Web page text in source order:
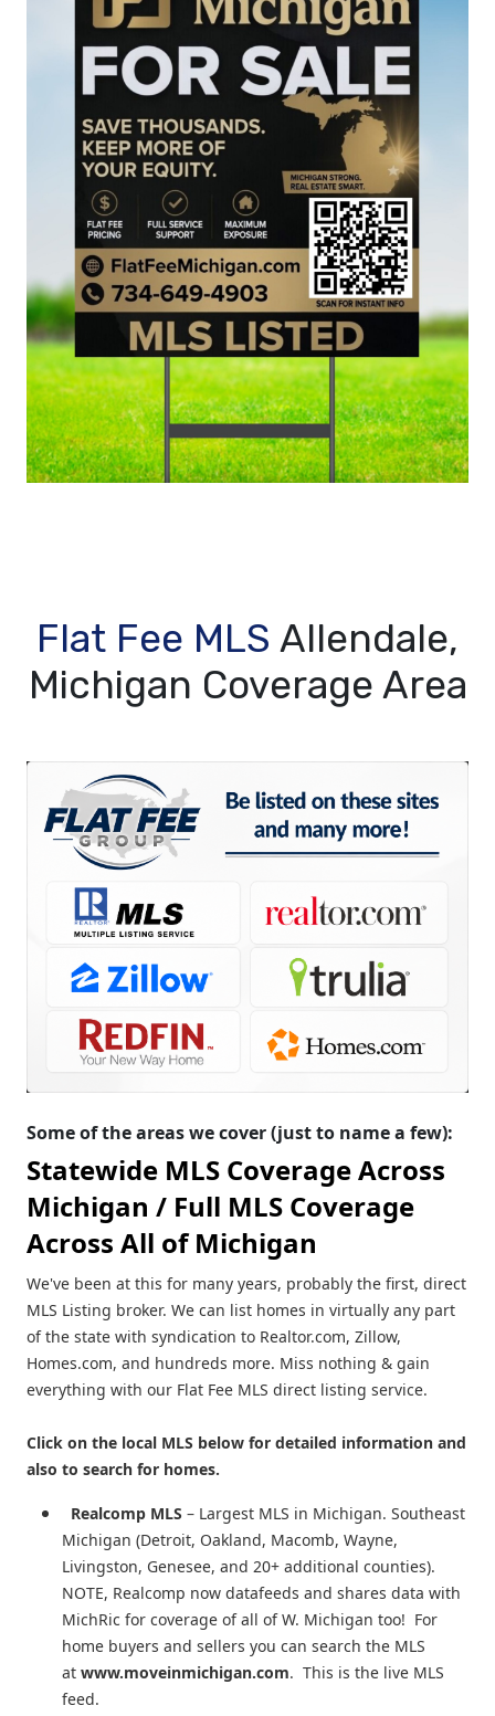
Flat Fee MLS Allendale,
Michigan Coverage Area
Some of the areas we cover (just to name a few):
Statewide MLS Coverage Across
Michigan / Full MLS Coverage
Across All of Michigan
We've been at this for many years, probably the first, direct
MLS Listing broker. We can list homes in virtually any part
of the state with syndication to Realtor.com, Zillow,
Homes.com, and hundreds more. Miss nothing & gain
everything with our Flat Fee MLS direct listing service.
Click on the local MLS below for detailed information and
also to search for homes.
Realcomp MLS – Largest MLS in Michigan. Southeast
Michigan (Detroit, Oakland, Macomb, Wayne,
Livingston, Genesee, and 20+ additional counties).
NOTE, Realcomp now datafeeds and shares data with
MichRic for coverage of all of W. Michigan too! For
home buyers and sellers you can search the MLS
at www.moveinmichigan.com. This is the live MLS
feed.